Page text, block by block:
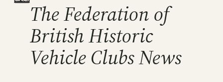
The Federation of
British Historic
Vehicle Clubs News